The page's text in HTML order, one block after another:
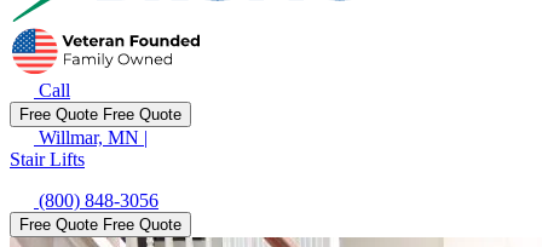
Call
Free Quote Free Quote
Willmar, MN |
Stair Lifts
(800) 848-3056
Free Quote Free Quote